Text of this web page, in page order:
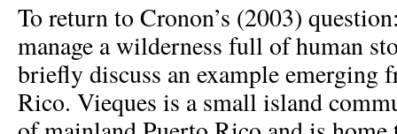
To return to Cronon’s (2003)
manage a wilderness full of human
briefly discuss an example emerging
Rico. Vieques is a small island